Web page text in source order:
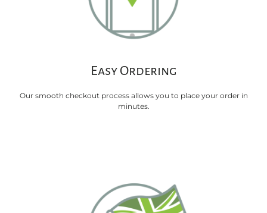
Easy Ordering
Our smooth checkout process allows you to place your order in
minutes.